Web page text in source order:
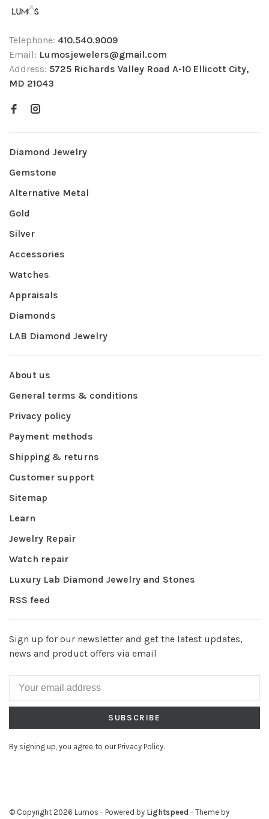
Telephone: 410.540.9009
Email: Lumosjewelers@gmail.com
Address: 5725 Richards Valley Road A-10 Ellicott City,
MD 21043
Diamond Jewelry
Gemstone
Alternative Metal
Gold
Silver
Accessories
Watches
Appraisals
Diamonds
LAB Diamond Jewelry
About us
General terms & conditions
Privacy policy
Payment methods
Shipping & returns
Customer support
Sitemap
Learn
Jewelry Repair
Watch repair
Luxury Lab Diamond Jewelry and Stones
RSS feed
Sign up for our newsletter and get the latest updates,
news and product offers via email
SUBSCRIBE
By signing up, you agree to our Privacy Policy.
© Copyright 2026 Lumos - Powered by Lightspeed - Theme by